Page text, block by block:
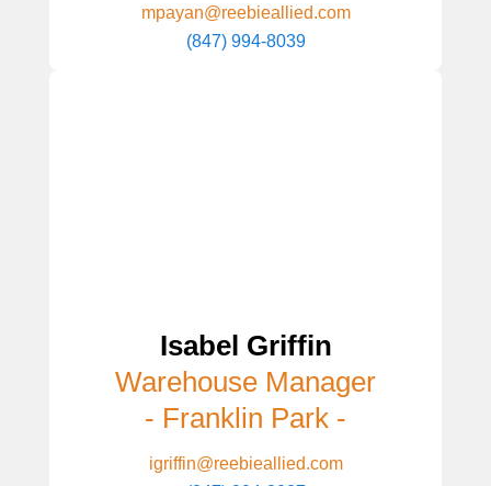
mpayan@reebieallied.com
(847) 994-8039
Isabel Griffin
Warehouse Manager
- Franklin Park -
igriffin@reebieallied.com